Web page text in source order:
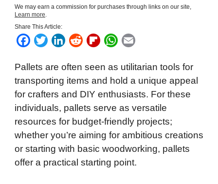
We may earn a commission for purchases through links on our site,
Learn more.
Share This Article:
F
c
e
b
o
o
k
T
i
t
t
e
r
L
n
k
e
d
I
n
R
d
d
i
t
F
i
p
b
o
a
r
d
W
a
t
s
A
p
p
a
l
Pallets are often seen as utilitarian tools for
transporting items and hold a unique appeal
for crafters and DIY enthusiasts. For these
individuals, pallets serve as versatile
resources for budget-friendly projects;
whether you’re aiming for ambitious creations
or starting with basic woodworking, pallets
offer a practical starting point.